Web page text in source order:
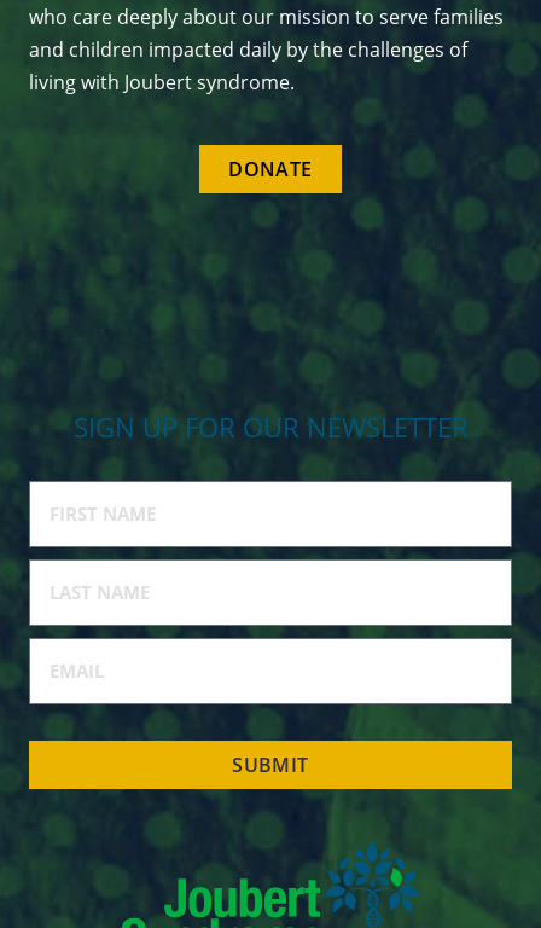
who care deeply about our mission to serve families
and children impacted daily by the challenges of
living with Joubert syndrome.
DONATE
SIGN UP FOR OUR NEWSLETTER
SUBMIT